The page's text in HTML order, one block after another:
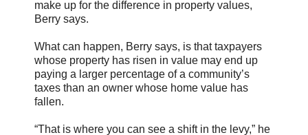
make up for the difference in property values,
Berry says.
What can happen, Berry says, is that taxpayers
whose property has risen in value may end up
paying a larger percentage of a community’s
taxes than an owner whose home value has
fallen.
“That is where you can see a shift in the levy,” he